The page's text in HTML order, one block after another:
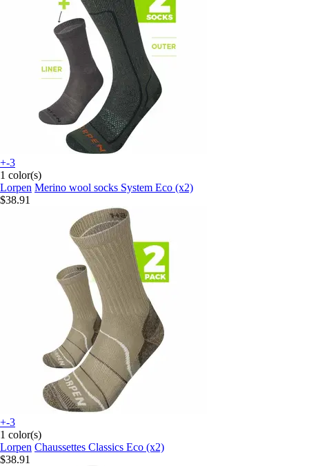
+-3
1 color(s)
Lorpen Merino wool socks System Eco (x2)
$38.91
+-3
1 color(s)
Lorpen Chaussettes Classics Eco (x2)
$38.91